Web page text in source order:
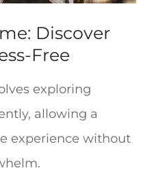
Discover
Free
exploring
allowing a
experience without